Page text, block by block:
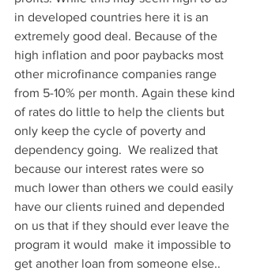
in developed countries here it is an
extremely good deal. Because of the
high inflation and poor paybacks most
other microfinance companies range
from 5-10% per month. Again these kind
of rates do little to help the clients but
only keep the cycle of poverty and
dependency going.  We realized that
because our interest rates were so
much lower than others we could easily
have our clients ruined and depended
on us that if they should ever leave the
program it would  make it impossible to
get another loan from someone else..